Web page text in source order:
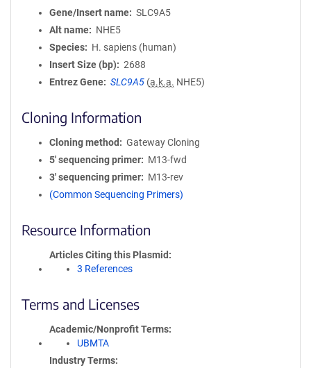
Gene/Insert name
SLC9A5
Alt name
NHE5
Species
H. sapiens (human)
Insert Size (bp)
2688
Entrez Gene
SLC9A5 (a.k.a. NHE5)
Cloning Information
Cloning method
Gateway Cloning
5′ sequencing primer
M13-fwd
3′ sequencing primer
M13-rev
(Common Sequencing Primers)
Resource Information
Articles Citing this Plasmid
3 References
Terms and Licenses
Academic/Nonprofit Terms
UBMTA
Industry Terms